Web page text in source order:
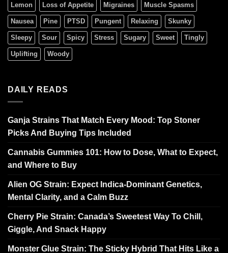
Lemon Loss of Appetite Migraines Muscle Spasms
Nausea Pine PTSD Pungent Relaxing Skunky
Sleepy Sour Spicy Stress Sugary Sweet Tingly
Uplifting Woody
DAILY READS
Ganja Strains That Match Every Mood: Top Stoner
Picks And Buying Tips Included
Cannabis Gummies 101: How to Dose, What to Expect,
and Where to Buy
Alien OG Strain: Expect Indica-Dominant Genetics,
Mental Clarity, and a Calm Buzz
Cherry Pie Strain: Canada’s Sweetest Way To Chill,
Giggle, And Snack Happy
Monster Glue Strain: The Sticky Hybrid That Hits Like a